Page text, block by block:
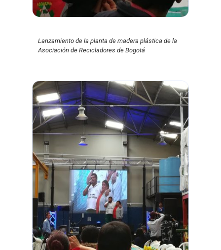
Lanzamiento de la planta de madera plástica de la
Asociación de Recicladores de Bogotá